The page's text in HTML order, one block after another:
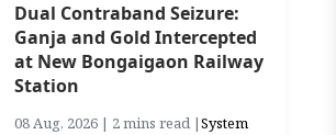
Dual Contraband Seizure:
Ganja and Gold Intercepted
at New Bongaigaon Railway
Station
08 Aug, 2026 | 2 mins read |System